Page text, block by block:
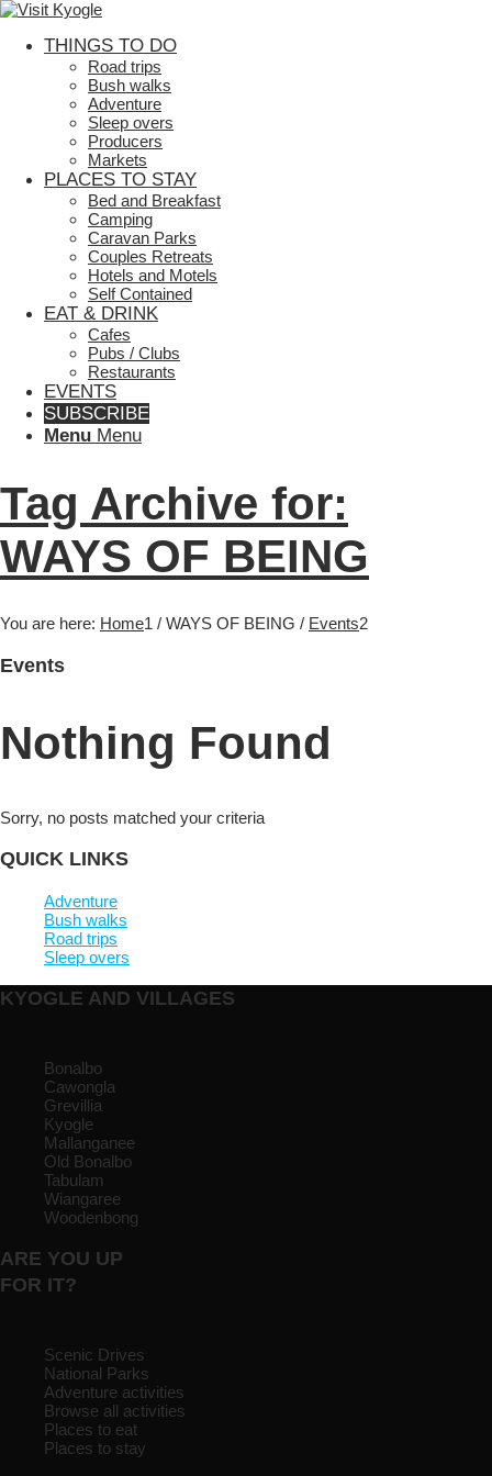
THINGS TO DO
Road trips
Bush walks
Adventure
Sleep overs
Producers
Markets
PLACES TO STAY
Bed and Breakfast
Camping
Caravan Parks
Couples Retreats
Hotels and Motels
Self Contained
EAT & DRINK
Cafes
Pubs / Clubs
Restaurants
EVENTS
SUBSCRIBE
Menu Menu
Tag Archive for:
WAYS OF BEING
You are here: Home1 / WAYS OF BEING / Events2
Events
Nothing Found
Sorry, no posts matched your criteria
QUICK LINKS
Adventure
Bush walks
Road trips
Sleep overs
KYOGLE AND VILLAGES
Bonalbo
Cawongla
Grevillia
Kyogle
Mallanganee
Old Bonalbo
Tabulam
Wiangaree
Woodenbong
ARE YOU UP
FOR IT?
Scenic Drives
National Parks
Adventure activities
Browse all activities
Places to eat
Places to stay